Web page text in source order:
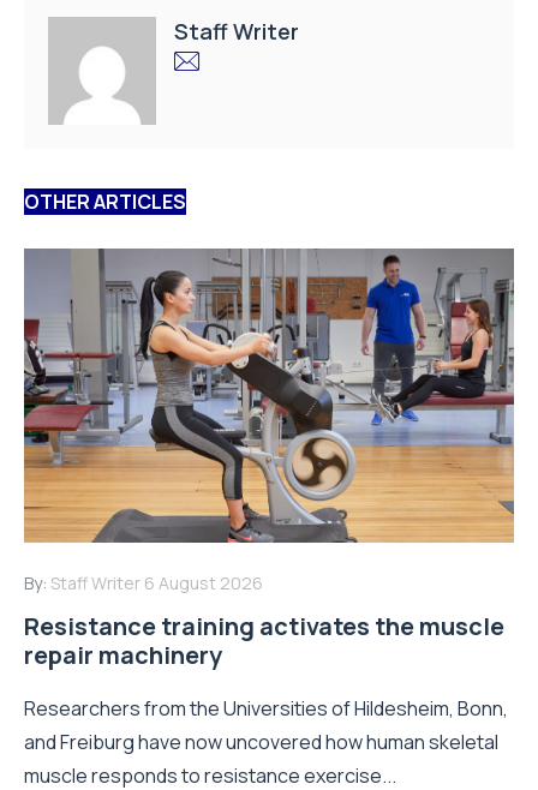
Staff Writer
OTHER ARTICLES
By: Staff Writer 6 August 2026
Resistance training activates the muscle
repair machinery
Researchers from the Universities of Hildesheim, Bonn,
and Freiburg have now uncovered how human skeletal
muscle responds to resistance exercise...